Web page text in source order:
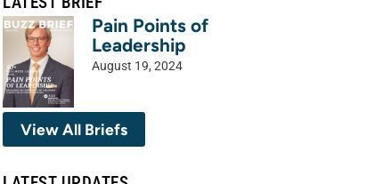
Pain Points of
Leadership
August 19, 2024
View All Briefs